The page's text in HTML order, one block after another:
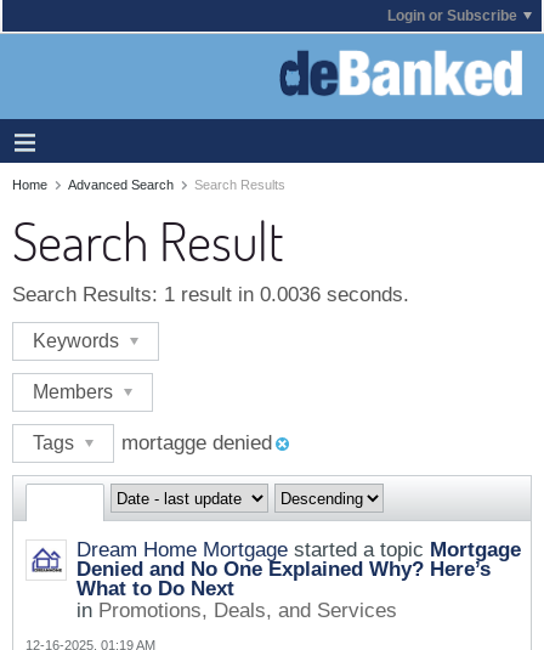
Login or Subscribe
Home Advanced Search Search Results
Search Result
Search Results: 1 result in 0.0036 seconds.
Keywords
Members
Tags mortagge denied
Dream Home Mortgage started a topic Mortgage
Denied and No One Explained Why? Here’s
What to Do Next
in Promotions, Deals, and Services
12-16-2025, 01:19 AM